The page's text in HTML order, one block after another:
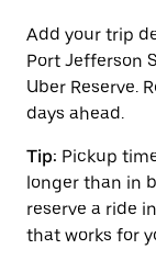
Add your trip
Port Jefferson
Uber Reserve.
days ahead.
Tip: Pickup
longer than in
reserve a ride
that works for